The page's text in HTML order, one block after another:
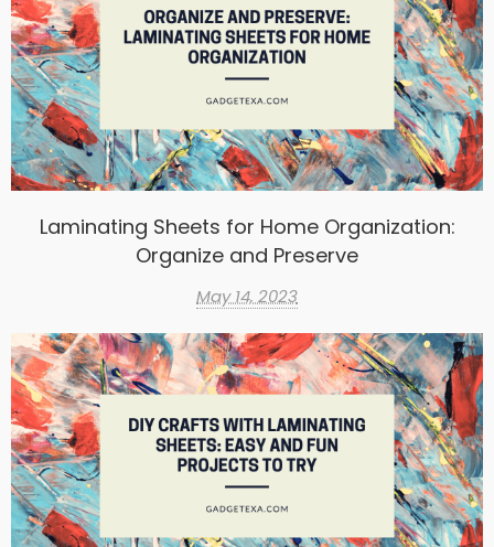
Laminating Sheets for Home Organization:
Organize and Preserve
May 14, 2023